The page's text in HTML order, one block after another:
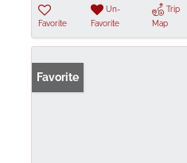
Favorite
Un-
Favorite
Trip
Map
Favorite